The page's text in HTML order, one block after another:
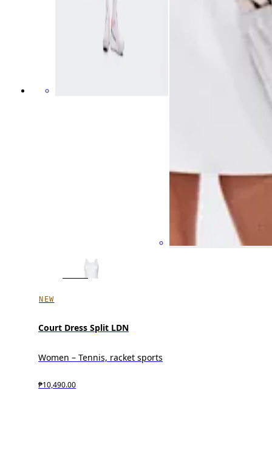
NEW
Court Dress Split LDN
Women – Tennis, racket sports
₱10,490.00